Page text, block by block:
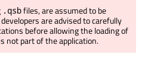
.qsbfiles, are assumed to be
are advised to carefully
before allowing the loading of
not part of the application.